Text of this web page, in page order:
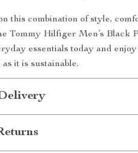
this combination of style,
Tommy Hilfiger Men’s Black
essentials today and enjoy
it is sustainable.